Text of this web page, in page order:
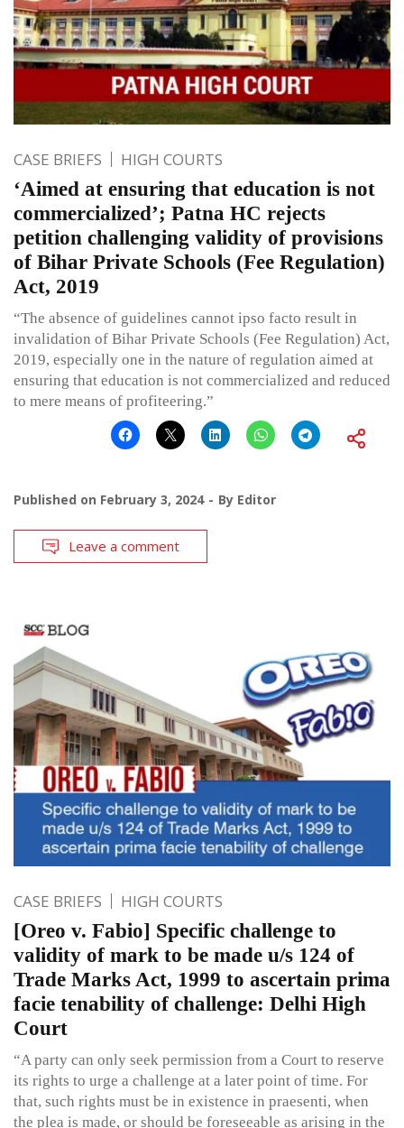
CASE BRIEFS HIGH COURTS
‘Aimed at ensuring that education is not
commercialized’; Patna HC rejects
petition challenging validity of provisions
of Bihar Private Schools (Fee Regulation)
Act, 2019
“The absence of guidelines cannot ipso facto result in
invalidation of Bihar Private Schools (Fee Regulation) Act,
2019, especially one in the nature of regulation aimed at
ensuring that education is not commercialized and reduced
to mere means of profiteering.”
Published on February 3, 2024 By Editor
Leave a comment
CASE BRIEFS HIGH COURTS
[Oreo v. Fabio] Specific challenge to
validity of mark to be made u/s 124 of
Trade Marks Act, 1999 to ascertain prima
facie tenability of challenge: Delhi High
Court
“A party can only seek permission from a Court to reserve
its rights to urge a challenge at a later point of time. For
that, such rights must be in existence in praesenti, when
the plea is made, or should be foreseeable as arising in the